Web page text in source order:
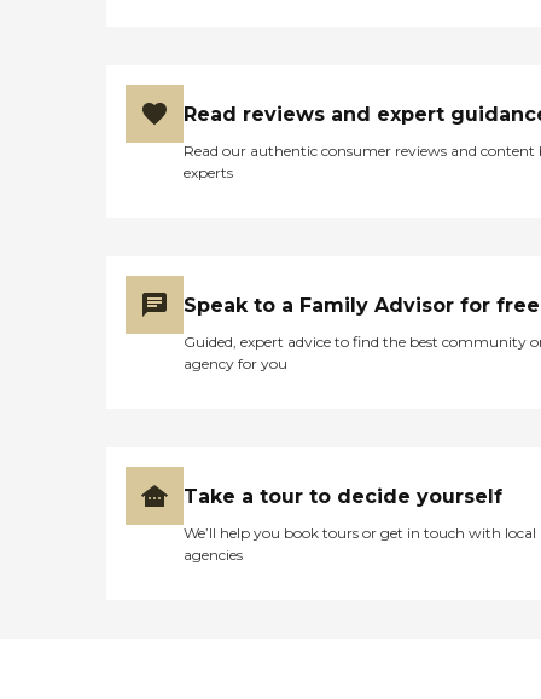
Read reviews and expert
Read our authentic consumer reviews and content
experts
Speak to a Family Advisor for free
Guided, expert advice to find the best community
agency for you
Take a tour to decide yourself
We’ll help you book tours or get in touch with local
agencies